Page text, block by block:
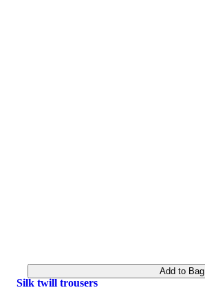
silk twill trousers
Add to Bag